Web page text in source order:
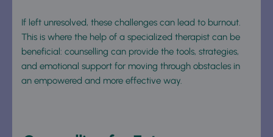
If left unresolved, these challenges can lead to burnout.
This is where the help of a specialized therapist can be
beneficial: counselling can provide the tools, strategies,
and emotional support for moving through obstacles in
an empowered and more effective way.